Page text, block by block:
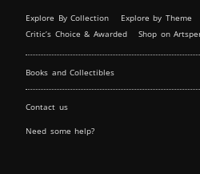
Explore By Collection Explore by Theme
Critic’s Choice & Awarded
Shop on
Books and Collectibles
Contact us
Need some help?